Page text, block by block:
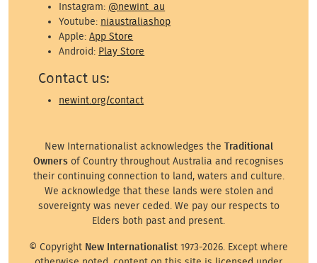
Instagram: @newint_au
Youtube: niaustraliashop
Apple:App Store
Android: Play Store
Contact us:
newint.org/contact
New Internationalist acknowledges the Traditional
Owners of Country throughout Australia and recognises
their continuing connection to land, waters and culture.
We acknowledge that these lands were stolen and
sovereignty was never ceded. We pay our respects to
Elders both past and present.
© Copyright New Internationalist 1973-2026. Except where